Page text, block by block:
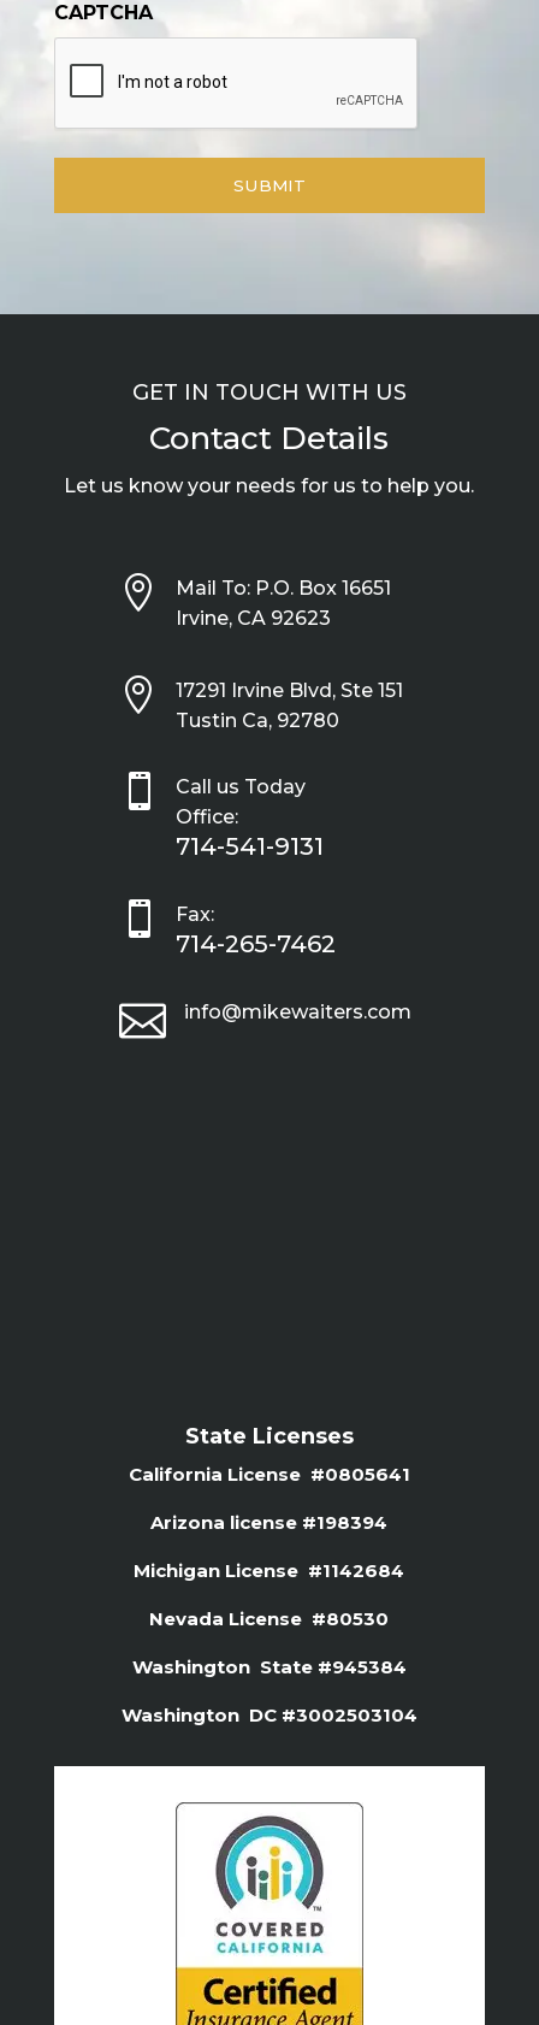
CAPTCHA
GET IN TOUCH WITH US
Contact Details
Let us know your needs for us to help you.

Mail To: P.O. Box 16651
Irvine, CA 92623

17291 Irvine Blvd, Ste 151
Tustin Ca, 92780

Call us Today
Office:
714-541-9131
 Fax:
714-265-7462
 info@mikewaiters.com
State Licenses
California License #0805641
Arizona license #198394
Michigan License #1142684
Nevada License #80530
Washington State #945384
Washington DC #3002503104